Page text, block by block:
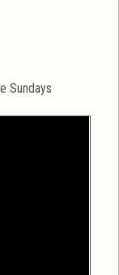
Sundays